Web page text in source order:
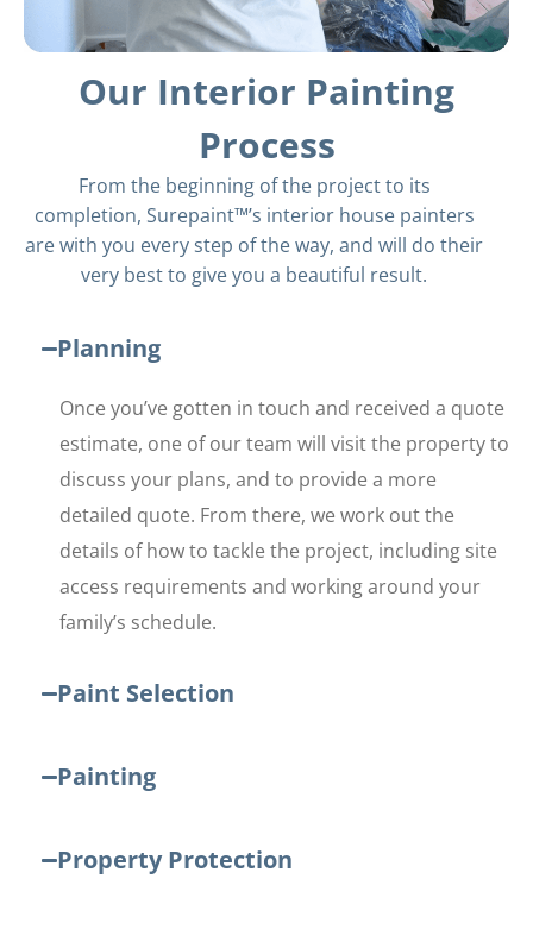
Our Interior Painting
Process
From the beginning of the project to its
completion, Surepaint™’s interior house painters
are with you every step of the way, and will do their
very best to give you a beautiful result.
Planning
Once you’ve gotten in touch and received a quote
estimate, one of our team will visit the property to
discuss your plans, and to provide a more
detailed quote. From there, we work out the
details of how to tackle the project, including site
access requirements and working around your
family’s schedule.
Paint Selection
Painting
Property Protection